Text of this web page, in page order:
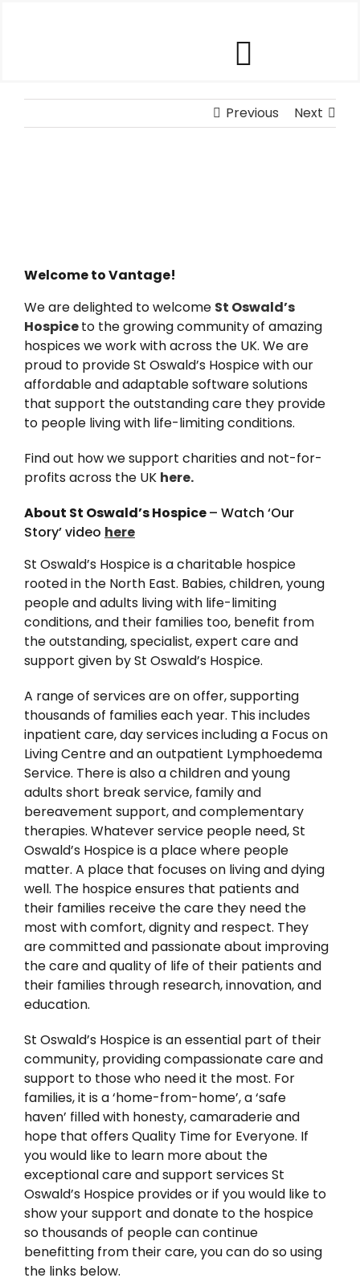
Toggle
Our Software
Contact Us
News
Previous Next
Welcome to Vantage!
We are delighted to welcome St Oswald’s
Hospiceto the growing community of amazing
hospices we work with across the UK. We are
proud to provide St Oswald’s Hospice with our
affordable and adaptable software solutions
that support the outstanding care they provide
to people living with life-limiting conditions.
Find out how we support charities and not-for-
profits across the UK here.
About St Oswald’s Hospice– Watch ‘Our
Story’ video here
St Oswald’s Hospice is a charitable hospice
rooted in the North East. Babies, children, young
people and adults living with life-limiting
conditions, and their families too, benefit from
the outstanding, specialist, expert care and
support given by St Oswald’s Hospice.
A range of services are on offer, supporting
thousands of families each year. This includes
inpatient care, day services including a Focus on
Living Centre and an outpatient Lymphoedema
Service. There is also a children and young
adults short break service, family and
bereavement support, and complementary
therapies. Whatever service people need, St
Oswald’s Hospice is a place where people
matter. A place that focuses on living and dying
well. The hospice ensures that patients and
their families receive the care they need the
most with comfort, dignity and respect. They
are committed and passionate about improving
the care and quality of life of their patients and
their families through research, innovation, and
education.
St Oswald’s Hospice is an essential part of their
community, providing compassionate care and
support to those who need it the most. For
families, it is a ‘home-from-home’, a ‘safe
haven’ filled with honesty, camaraderie and
hope that offers Quality Time for Everyone. If
you would like to learn more about the
exceptional care and support services St
Oswald’s Hospice provides or if you would like to
show your support and donate to the hospice
so thousands of people can continue
benefitting from their care, you can do so using
the links below.